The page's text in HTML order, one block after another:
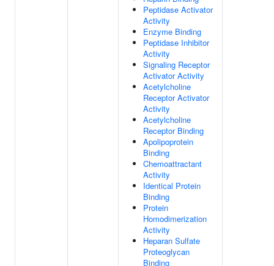
Peptidase Activator
Activity
Enzyme Binding
Peptidase Inhibitor
Activity
Signaling Receptor
Activator Activity
Acetylcholine
Receptor Activator
Activity
Acetylcholine
Receptor Binding
Apolipoprotein
Binding
Chemoattractant
Activity
Identical Protein
Binding
Protein
Homodimerization
Activity
Heparan Sulfate
Proteoglycan
Binding